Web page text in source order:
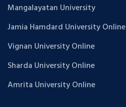
Mangalayatan University
Jamia Hamdard University Online
Vignan University Online
Sharda University Online
Amrita University Online